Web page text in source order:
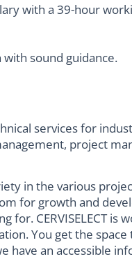
with a 39-hour
sound guidance.
services for
project
in the various
for growth and
for. CERVISELECT is
You get the space
have an accessible